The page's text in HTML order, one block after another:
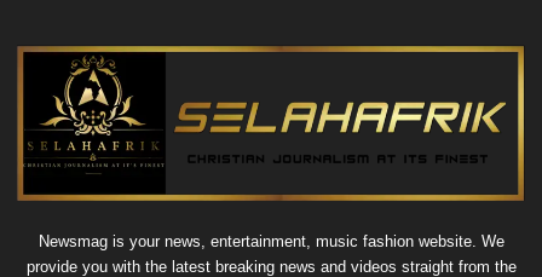
Newsmag is your news, entertainment, music fashion website. We
provide you with the latest breaking news and videos straight from the